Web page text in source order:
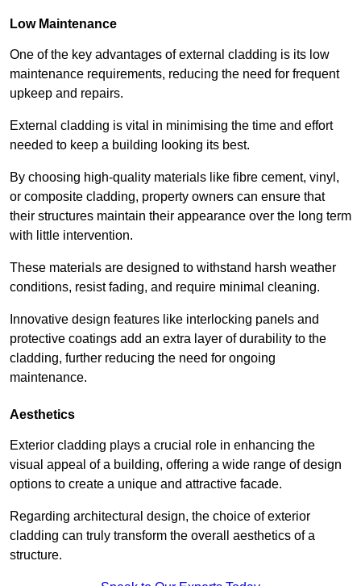
Low Maintenance
One of the key advantages of external cladding is its low
maintenance requirements, reducing the need for frequent
upkeep and repairs.
External cladding is vital in minimising the time and effort
needed to keep a building looking its best.
By choosing high-quality materials like fibre cement, vinyl,
or composite cladding, property owners can ensure that
their structures maintain their appearance over the long term
with little intervention.
These materials are designed to withstand harsh weather
conditions, resist fading, and require minimal cleaning.
Innovative design features like interlocking panels and
protective coatings add an extra layer of durability to the
cladding, further reducing the need for ongoing
maintenance.
Aesthetics
Exterior cladding plays a crucial role in enhancing the
visual appeal of a building, offering a wide range of design
options to create a unique and attractive facade.
Regarding architectural design, the choice of exterior
cladding can truly transform the overall aesthetics of a
structure.